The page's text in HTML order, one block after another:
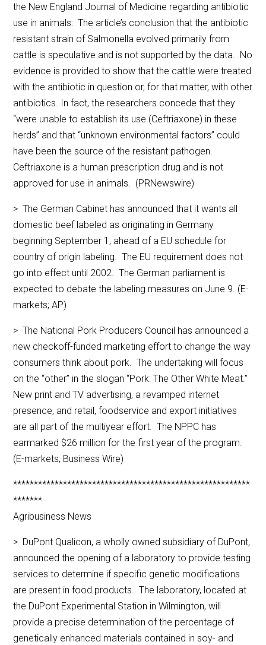
the New England Journal of Medicine regarding antibiotic
use in animals: The article’s conclusion that the antibiotic
resistant strain of Salmonella evolved primarily from
cattle is speculative and is not supported by the data. No
evidence is provided to show that the cattle were treated
with the antibiotic in question or, for that matter, with other
antibiotics. In fact, the researchers concede that they
“were unable to establish its use (Ceftriaxone) in these
herds” and that “unknown environmental factors” could
have been the source of the resistant pathogen.
Ceftriaxone is a human prescription drug and is not
approved for use in animals. (PRNewswire)
> The German Cabinet has announced that it wants all
domestic beef labeled as originating in Germany
beginning September 1, ahead of a EU schedule for
country of origin labeling. The EU requirement does not
go into effect until 2002. The German parliament is
expected to debate the labeling measures on June 9. (E-
markets; AP)
> The National Pork Producers Council has announced a
new checkoff-funded marketing effort to change the way
consumers think about pork. The undertaking will focus
on the “other” in the slogan “Pork: The Other White Meat.”
New print and TV advertising, a revamped internet
presence, and retail, foodservice and export initiatives
are all part of the multiyear effort. The NPPC has
earmarked $26 million for the first year of the program.
(E-markets; Business Wire)
*********************************************************
*******
Agribusiness News
> DuPont Qualicon, a wholly owned subsidiary of DuPont,
announced the opening of a laboratory to provide testing
services to determine if specific genetic modifications
are present in food products. The laboratory, located at
the DuPont Experimental Station in Wilmington, will
provide a precise determination of the percentage of
genetically enhanced materials contained in soy- and